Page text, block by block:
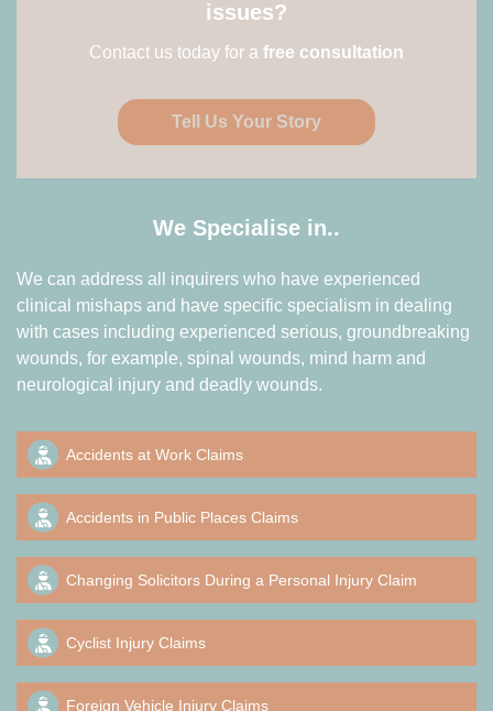
issues?
Contact us today for a free consultation
Tell Us Your Story
We Specialise in..
We can address all inquirers who have experienced
clinical mishaps and have specific specialism in dealing
with cases including experienced serious, groundbreaking
wounds, for example, spinal wounds, mind harm and
neurological injury and deadly wounds.
Accidents at Work Claims
Accidents in Public Places Claims
Changing Solicitors During a Personal Injury Claim
Cyclist Injury Claims
Foreign Vehicle Injury Claims